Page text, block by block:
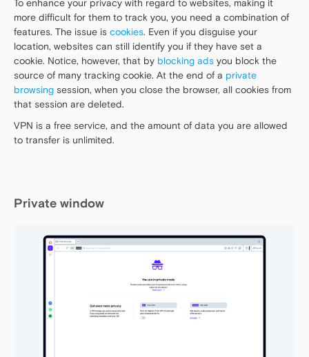
To enhance your privacy with regard to websites, making it
more difficult for them to track you, you need a combination of
features. The issue is cookies. Even if you disguise your
location, websites can still identify you if they have set a
cookie. Notice, however, that by blocking ads you block the
source of many tracking cookie. At the end of a private
browsing session, when you close the browser, all cookies from
that session are deleted.
VPN is a free service, and the amount of data you are allowed
to transfer is unlimited.
Private window